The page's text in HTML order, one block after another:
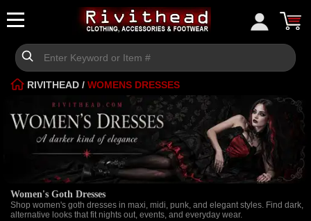
RIVITHEAD / WOMENS DRESSES
Women's Goth Dresses
Shop women's goth dresses in maxi, midi, punk, and elegant styles. Find dark,
alternative looks that fit nights out, events, and everyday wear.